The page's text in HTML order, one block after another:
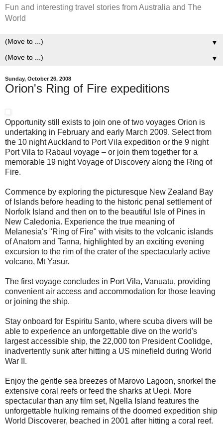
Fun and interesting travel stories from Australia and The
World
▼
▼
Sunday, October 26, 2008
Orion's Ring of Fire expeditions
Opportunity still exists to join one of two voyages Orion is
undertaking in February and early March 2009. Select from
the 10 night Auckland to Port Vila expedition or the 9 night
Port Vila to Rabaul voyage – or join them together for a
memorable 19 night Voyage of Discovery along the Ring of
Fire.
Commence by exploring the picturesque New Zealand Bay
of Islands before heading to the historic penal settlement of
Norfolk Island and then on to the beautiful Isle of Pines in
New Caledonia. Experience the true meaning of
Melanesia's "Ring of Fire" with visits to the volcanic islands
of Anatom and Tanna, highlighted by an exciting evening
excursion to the rim of the crater of the spectacularly active
volcano, Mt Yasur.
The first voyage concludes in Port Vila, Vanuatu, providing
convenient air access and accommodation for those leaving
or joining the ship.
Stay onboard for Espiritu Santo, where scuba divers will be
able to experience an unforgettable dive on the world's
largest accessible ship, the 22,000 ton President Coolidge,
inadvertently sunk after hitting a US minefield during World
War II.
Enjoy the gentle sea breezes of Marovo Lagoon, snorkel the
extensive coral reefs or feed the sharks at Uepi. More
spectacular than any film set, Ngella Island features the
unforgettable hulking remains of the doomed expedition ship
World Discoverer, beached in 2001 after hitting a coral reef.